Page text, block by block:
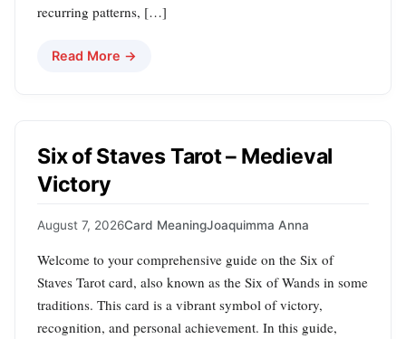
recurring patterns, […]
Read More →
Six of Staves Tarot – Medieval
Victory
August 7, 2026Card MeaningJoaquimma Anna
Welcome to your comprehensive guide on the Six of
Staves Tarot card, also known as the Six of Wands in some
traditions. This card is a vibrant symbol of victory,
recognition, and personal achievement. In this guide,